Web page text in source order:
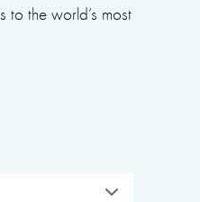
to the world’s most